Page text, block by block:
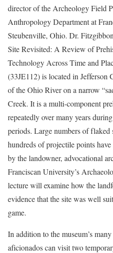
director of the Archeology Field
Anthropology Department at
Steubenville, Ohio. Dr.
Site Revisited: A Review of
Technology Across Time and
(33JE112) is located in Jefferson
of the Ohio River on a narrow
Creek. It is a multi-component
repeatedly over many years
periods. Large numbers of
hundreds of projectile points
by the landowner, advocational
Franciscan University’s
lecture will examine how the
evidence that the site was well
game.
In addition to the museum’s
aficionados can visit two